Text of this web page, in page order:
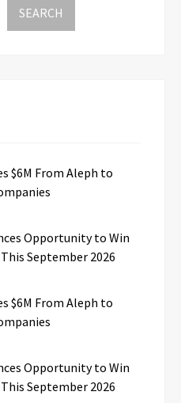
SEARCH
$6M From Aleph to
Opportunity to Win
September 2026
$6M From Aleph to
Opportunity to Win
September 2026